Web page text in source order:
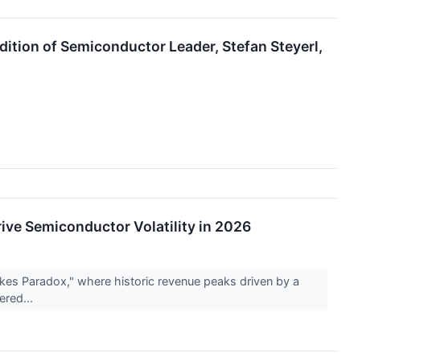
of Semiconductor Leader, Stefan Steyerl,
Semiconductor Volatility in 2026
Paradox," where historic revenue peaks driven by a